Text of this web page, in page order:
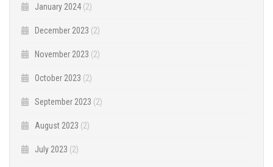
January 2024 (2)
December 2023 (2)
November 2023 (2)
October 2023 (2)
September 2023 (2)
August 2023 (2)
July 2023 (2)